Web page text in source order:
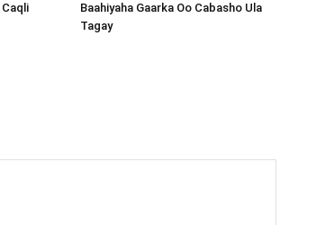
Baahiyaha Gaarka Oo Cabasho Ula
Tagay